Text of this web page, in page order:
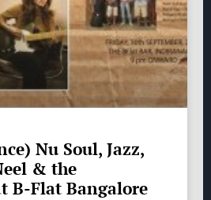
Nu Soul, Jazz,
& the
B-Flat Bangalore